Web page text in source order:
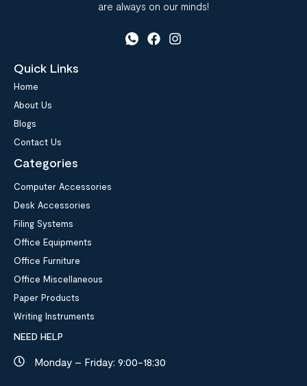
are always on our minds!
Quick Links
Home
About Us
Blogs
Contact Us
Categories
Computer Accessories
Desk Accessories
Filing Systems
Office Equipments
Office Furniture
Office Miscellaneous
Paper Products
Writing Instruments
NEED HELP
Monday – Friday: 9:00-18:30